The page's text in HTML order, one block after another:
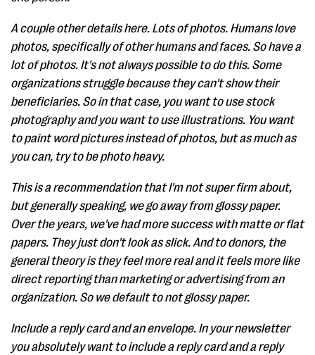
A couple other details here. Lots of photos. Humans love
photos, specifically of other humans and faces. So have a
lot of photos. It's not always possible to do this. Some
organizations struggle because they can't show their
beneficiaries. So in that case, you want to use stock
photography and you want to use illustrations. You want
to paint word pictures instead of photos, but as much as
you can, try to be photo heavy.
This is a recommendation that I'm not super firm about,
but generally speaking, we go away from glossy paper.
Over the years, we've had more success with matte or flat
papers. They just don't look as slick. And to donors, the
general theory is they feel more real and it feels more like
direct reporting than marketing or advertising from an
organization. So we default to not glossy paper.
Include a reply card and an envelope. In your newsletter
you absolutely want to include a reply card and a reply